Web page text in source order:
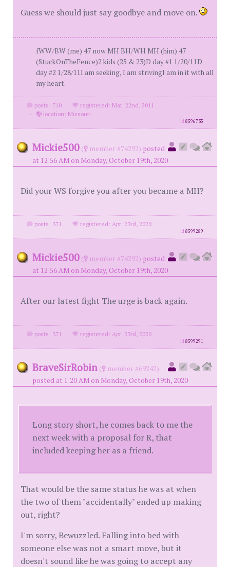
Guess we should just say goodbye and move on.
fWW/BW (me) 47 now MH BH/WH MH (him) 47
(StuckOnTheFence)2 kids (25 & 23)D day #1 1/20/11D
day #2 1/28/11I am seeking, I am strivingI am in it with all
my heart.
posts: 710 ·
registered: Mar. 22nd, 2011
·
location: Missouri
id8596735
Mickie500 ( member #74292) posted
at 12:56 AM on Monday, October 19th, 2020
Did your WS forgive you after you became a MH?
posts: 371 · registered: Apr. 23rd, 2020
id8599289
Mickie500 ( member #74292) posted
at 12:56 AM on Monday, October 19th, 2020
After our latest fight The urge is back again.
posts: 371 · registered: Apr. 23rd, 2020
id8599291
BraveSirRobin (
member #69242)
posted at 1:20 AM on Monday, October 19th, 2020
Long story short, he comes back to me the
next week with a proposal for R, that
included keeping her as a friend.
That would be the same status he was at when
the two of them "accidentally" ended up making
out, right?
I'm sorry, Bewuzzled. Falling into bed with
someone else was not a smart move, but it
doesn't sound like he was going to accept any